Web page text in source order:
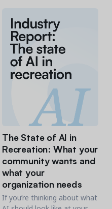
AI's impact on community
and recreation
organizations.
The State of AI in
Recreation: What your
community wants and
what your
organization needs
If you’re thinking about what